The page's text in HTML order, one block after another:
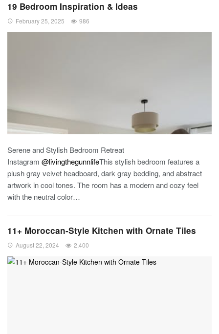
19 Bedroom Inspiration & Ideas
February 25, 2025 986
Serene and Stylish Bedroom Retreat
Instagram @livingthegunnlifeThis stylish bedroom features a
plush gray velvet headboard, dark gray bedding, and abstract
artwork in cool tones. The room has a modern and cozy feel
with the neutral color…
11+ Moroccan-Style Kitchen with Ornate Tiles
August 22, 2024 2,400